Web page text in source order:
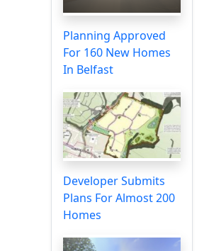
Planning Approved
For 160 New Homes
In Belfast
Developer Submits
Plans For Almost 200
Homes